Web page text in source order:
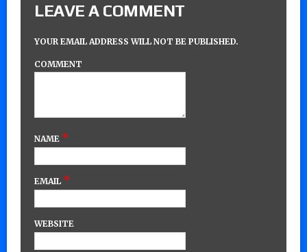
LEAVE A COMMENT
YOUR EMAIL ADDRESS WILL NOT BE PUBLISHED.
COMMENT
NAME *
EMAIL *
WEBSITE